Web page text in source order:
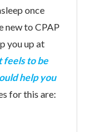
once
new to CPAP
you up at
feels to be
help you
for this are: